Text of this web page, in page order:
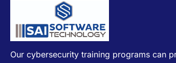
Our cybersecurity training programs can